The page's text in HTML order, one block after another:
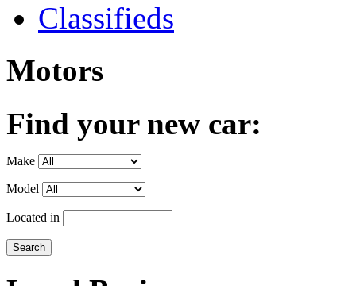
Classifieds
Motors
Find your new car:
Make
Model
Located in